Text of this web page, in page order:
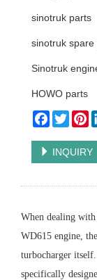
sinotruk parts
sinotruk spare
Sinotruk
HOWO parts
Facebook
INQUIRY
When dealing with
WD615 engine,
turbocharger
specifically